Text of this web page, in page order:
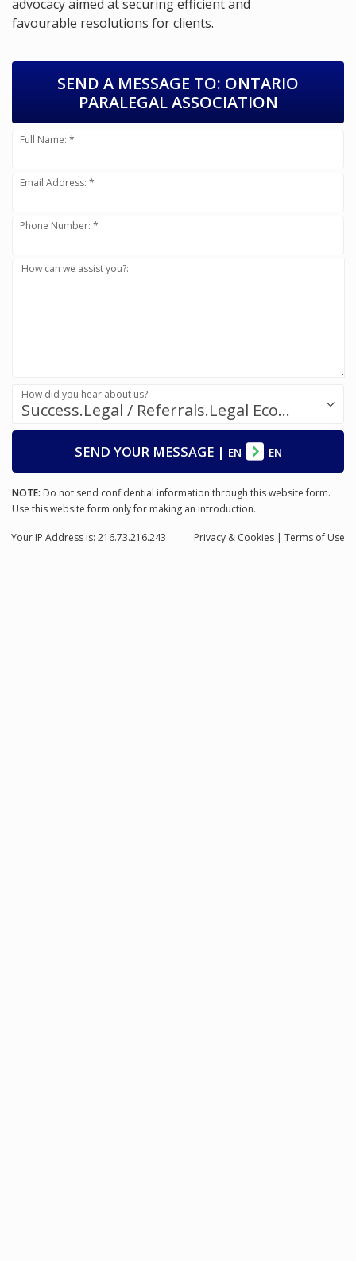
advocacy aimed at securing efficient and
favourable resolutions for clients.
SEND A MESSAGE TO: ONTARIO
PARALEGAL ASSOCIATION
Full Name: *
Email Address: *
Phone Number: *
How can we assist you?:
Success.Legal / Referrals.Legal Ecosystem
How did you hear about us?:
SEND YOUR MESSAGE| EN EN
NOTE: Do not send confidential information through this website form.
Use this website form only for making an introduction.
Privacy & Cookies | Terms of Use
Your IP Address is: 216.73.216.243